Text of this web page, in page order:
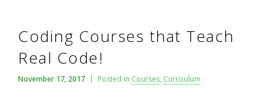
Coding Courses that Teach
Real Code!
November 17, 2017 Posted in Courses, Curriculum